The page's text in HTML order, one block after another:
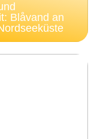
Blåvand an